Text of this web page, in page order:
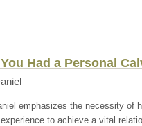
Had a Personal
emphasizes the necessity of
to achieve a vital